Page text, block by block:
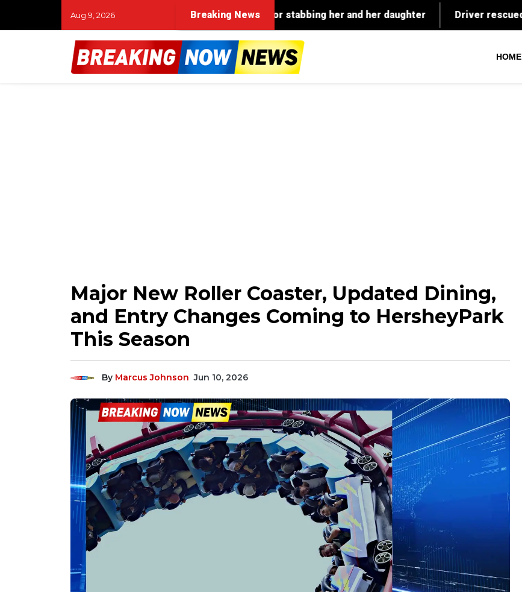
Aug 9, 2026 Breaking News
HOME
Major New Roller Coaster, Updated Dining,
and Entry Changes Coming to HersheyPark
This Season
By Marcus Johnson Jun 10, 2026